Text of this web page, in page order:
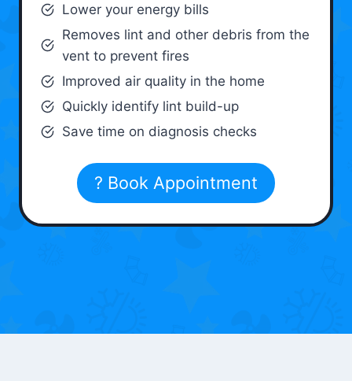
Lower your energy bills
Removes lint and other debris from the
vent to prevent fires
Improved air quality in the home
Quickly identify lint build-up
Save time on diagnosis checks
? Book Appointment